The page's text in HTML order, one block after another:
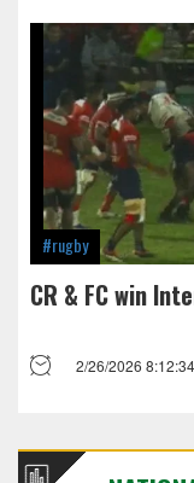
#rugby
CR & FC win
2/26/2026